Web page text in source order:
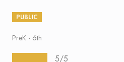
PUBLIC
PreK - 6th
5/5